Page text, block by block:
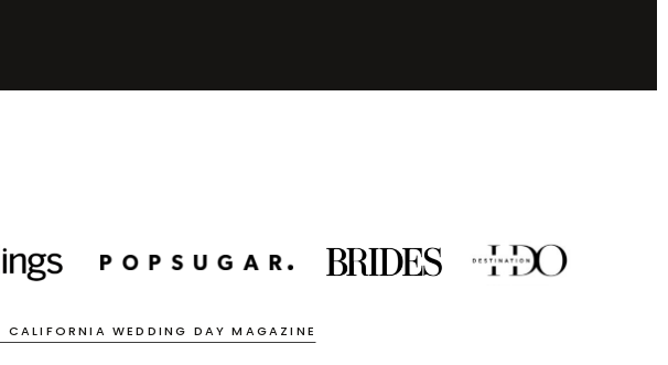
CALIFORNIA WEDDING DAY MAGAZINE